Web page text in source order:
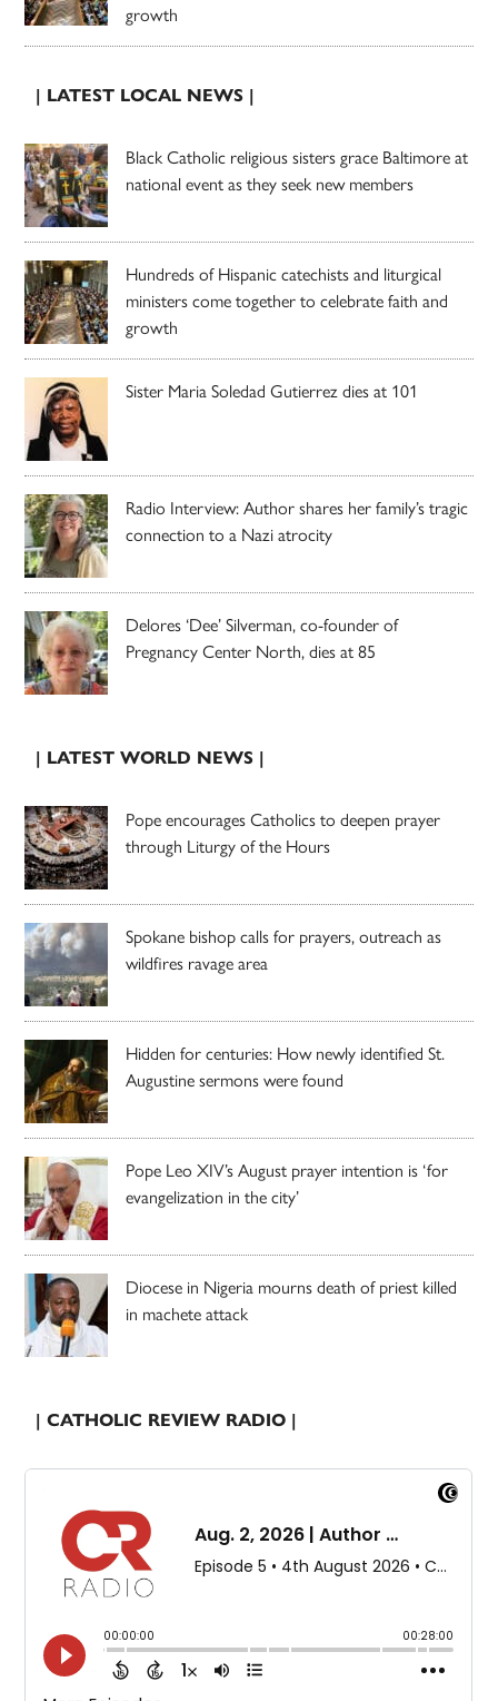
growth
| LATEST LOCAL NEWS |
Black Catholic religious sisters grace Baltimore at
national event as they seek new members
Hundreds of Hispanic catechists and liturgical
ministers come together to celebrate faith and
growth
Sister Maria Soledad Gutierrez dies at 101
Radio Interview: Author shares her family’s tragic
connection to a Nazi atrocity
Delores ‘Dee’ Silverman, co-founder of
Pregnancy Center North, dies at 85
| LATEST WORLD NEWS |
Pope encourages Catholics to deepen prayer
through Liturgy of the Hours
Spokane bishop calls for prayers, outreach as
wildfires ravage area
Hidden for centuries: How newly identified St.
Augustine sermons were found
Pope Leo XIV’s August prayer intention is ‘for
evangelization in the city’
Diocese in Nigeria mourns death of priest killed
in machete attack
| CATHOLIC REVIEW RADIO |